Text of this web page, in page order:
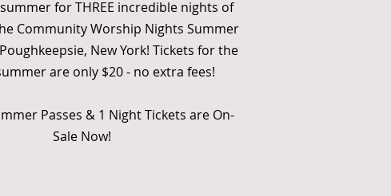
for THREE incredible nights of
Community Worship Nights Summer
New York! Tickets for the
are only $20 - no extra fees!
Passes & 1 Night Tickets are On-
Sale Now!